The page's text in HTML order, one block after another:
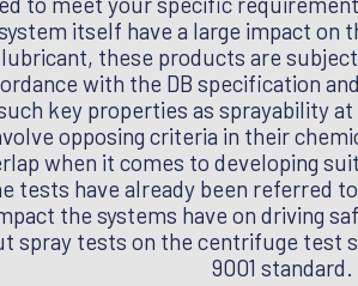
itself have a large impact
these products are
with the DB specification
key properties as sprayability
opposing criteria in their
when it comes to developing
tests have already been referred
the systems have on driving
spray tests on the centrifuge test
9001 standard.